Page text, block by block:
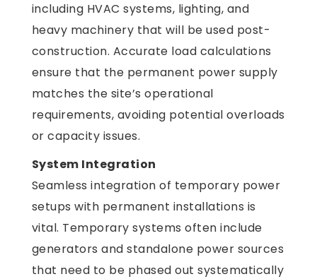
including HVAC systems, lighting, and
heavy machinery that will be used post-
construction. Accurate load calculations
ensure that the permanent power supply
matches the site’s operational
requirements, avoiding potential overloads
or capacity issues.
System Integration
Seamless integration of temporary power
setups with permanent installations is
vital. Temporary systems often include
generators and standalone power sources
that need to be phased out systematically